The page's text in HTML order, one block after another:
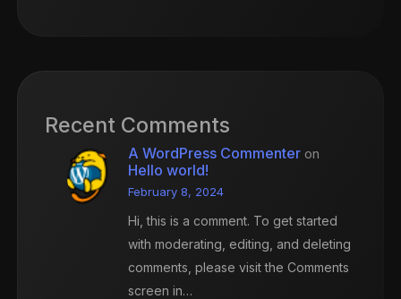
Recent Comments
A WordPress Commenter on
Hello world!
February 8, 2024
Hi, this is a comment. To get started
with moderating, editing, and deleting
comments, please visit the Comments
screen in…